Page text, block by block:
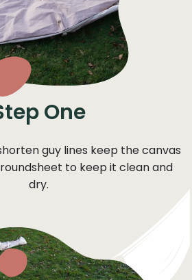
One
guy lines keep the canvas
to keep it clean and
dry.